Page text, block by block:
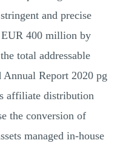
and precise
EUR 400 million by
total addressable
Annual Report 2020 pg
affiliate distribution
the conversion of
managed in-house